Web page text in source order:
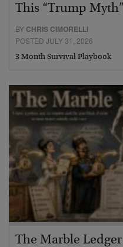
This “Trump
BY CHRIS CIMORELLI
POSTED JULY 31, 2026
3 Month Survival Playbook
The Marble Ledger